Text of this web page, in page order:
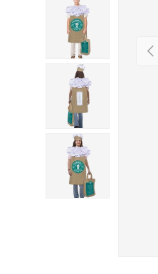
Load image 3
Load image 4
Load image